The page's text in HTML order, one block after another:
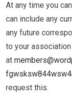
At any time you
can include any
any future
to your
at
request this.